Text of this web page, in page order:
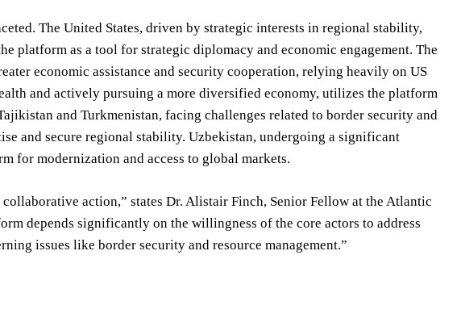
The United States, driven by strategic interests in regional stability,
platform as a tool for strategic diplomacy and economic engagement. The
economic assistance and security cooperation, relying heavily on US
and actively pursuing a more diversified economy, utilizes the platform
and Turkmenistan, facing challenges related to border security and
and secure regional stability. Uzbekistan, undergoing a significant
for modernization and access to global markets.
action,” states Dr. Alistair Finch, Senior Fellow at the Atlantic
depends significantly on the willingness of the core actors to address
issues like border security and resource management.”